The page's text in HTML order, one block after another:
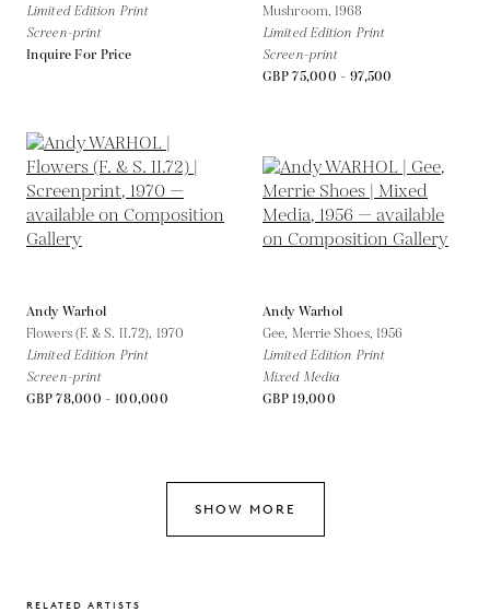
Limited Edition Print
Screen-print
Inquire For Price
Mushroom, 1968
Limited Edition Print
Screen-print
GBP 75,000 - 97,500
Andy Warhol
Flowers (F. & S. II.72), 1970
Limited Edition Print
Screen-print
GBP 78,000 - 100,000
Andy Warhol
Gee, Merrie Shoes, 1956
Limited Edition Print
Mixed Media
GBP 19,000
SHOW MORE
RELATED ARTISTS